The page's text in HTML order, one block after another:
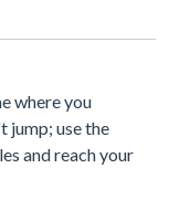
where you
jump; use the
and reach your